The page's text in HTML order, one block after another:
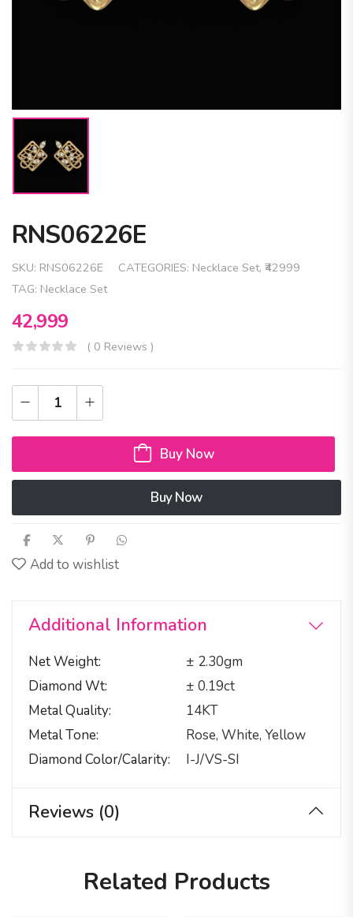
RNS06226E
SKU: RNS06226E CATEGORIES: Necklace Set, ₹42999
TAG: Necklace Set
42,999
( 0 Reviews )
Buy Now
Buy Now
Add to wishlist
Additional Information
Net Weight
± 2.30gm
Diamond Wt
± 0.19ct
Metal Quality
14KT
Metal Tone
Rose, White, Yellow
Diamond Color/calarity
I-J/VS-SI
Reviews (0)
Related Products